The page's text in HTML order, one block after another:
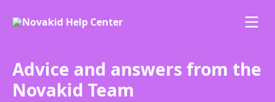
Advice and answers from the
Novakid Team